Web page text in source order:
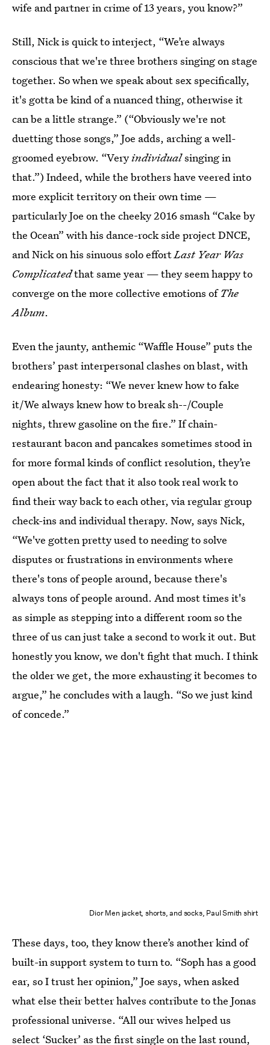
wife and partner in crime of 13 years, you know?”
Still, Nick is quick to interject, “We’re always
conscious that we're three brothers singing on stage
together. So when we speak about sex specifically,
it's gotta be kind of a nuanced thing, otherwise it
can be a little strange.” (“Obviously we're not
duetting those songs,” Joe adds, arching a well-
groomed eyebrow. “Veryindividualsinging in
that.”) Indeed, while the brothers have veered into
more explicit territory on their own time —
particularly Joe on the cheeky 2016 smash “Cake by
the Ocean” with his dance-rock side project DNCE,
and Nick on his sinuous solo effortLast Year Was
Complicatedthat same year — they seem happy to
converge on the more collective emotions ofThe
Album.
Even the jaunty, anthemic “Waffle House” puts the
brothers’ past interpersonal clashes on blast, with
endearing honesty: “We never knew how to fake
it/We always knew how to break sh--/Couple
nights, threw gasoline on the fire.” If chain-
restaurant bacon and pancakes sometimes stood in
for more formal kinds of conflict resolution, they’re
open about the fact that it also took real work to
find their way back to each other, via regular group
check-ins and individual therapy. Now, says Nick,
“We've gotten pretty used to needing to solve
disputes or frustrations in environments where
there's tons of people around, because there's
always tons of people around. And most times it's
as simple as stepping into a different room so the
three of us can just take a second to work it out. But
honestly you know, we don't fight that much. I think
the older we get, the more exhausting it becomes to
argue,” he concludes with a laugh. “So we just kind
of concede.”
Dior Men jacket, shorts, and socks, Paul Smith shirt
These days, too, they know there’s another kind of
built-in support system to turn to. “Soph has a good
ear, so I trust her opinion,” Joe says, when asked
what else their better halves contribute to the Jonas
professional universe. “All our wives helped us
select ‘Sucker’ as the first single on the last round,